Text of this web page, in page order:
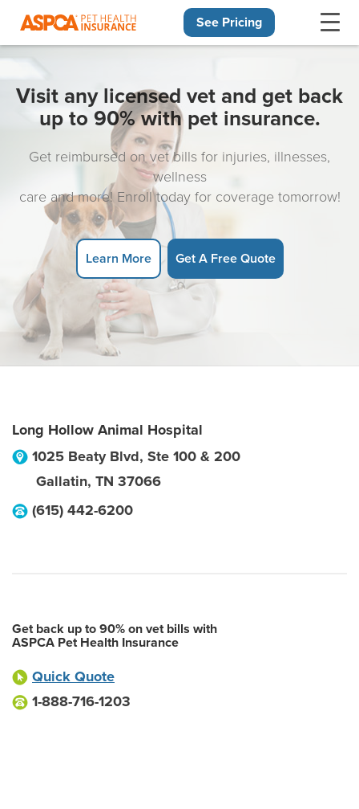
See Pricing
Visit any licensed vet and get back
up to 90% with pet insurance.
Get reimbursed on vet bills for injuries, illnesses,
wellness
care and more! Enroll today for coverage tomorrow!
Learn More Get A Free Quote
Long Hollow Animal Hospital
1025 Beaty Blvd, Ste 100 & 200
Gallatin, TN 37066
(615) 442-6200
Get back up to 90% on vet bills with
ASPCA Pet Health Insurance
Quick Quote
1-888-716-1203